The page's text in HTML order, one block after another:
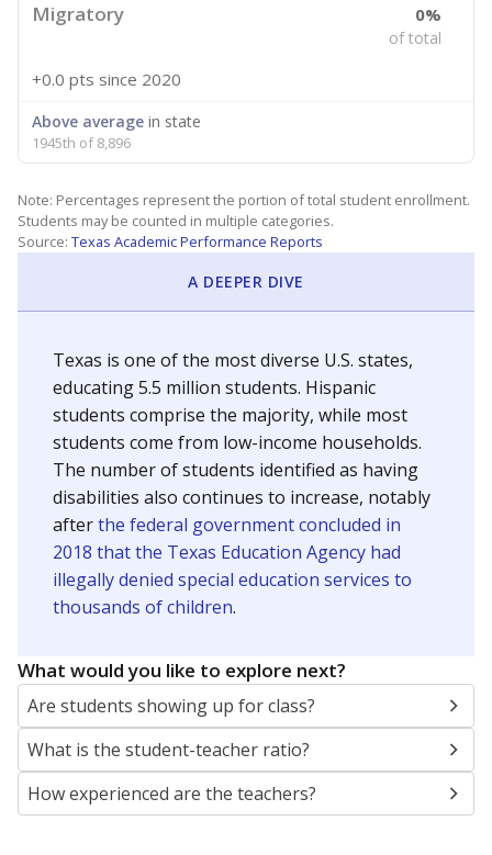
Migratory 0%
of total
+0.0 pts since 2020
Above average in state
1945th of 8,896
Note: Percentages represent the portion of total student enrollment.
Students may be counted in multiple categories.
Source: Texas Academic Performance Reports
A DEEPER DIVE
Texas is one of the most diverse U.S. states,
educating 5.5 million students. Hispanic
students comprise the majority, while most
students come from low-income households.
The number of students identified as having
disabilities also continues to increase, notably
afterthe federal government concluded in
2018 that the Texas Education Agency had
illegally denied special education services to
thousands of children.
What would you like to explore next?
Are students showing up for class?
What is the student-teacher ratio?
How experienced are the teachers?